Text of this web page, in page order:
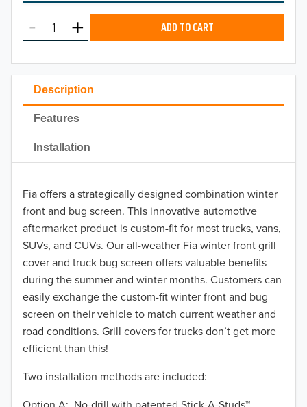
Description
Features
Installation
Fia offers a strategically designed combination winter
front and bug screen. This innovative automotive
aftermarket product is custom-fit for most trucks, vans,
SUVs, and CUVs. Our all-weather Fia winter front grill
cover and truck bug screen offers valuable benefits
during the summer and winter months. Customers can
easily exchange the custom-fit winter front and bug
screen on their vehicle to match current weather and
road conditions. Grill covers for trucks don’t get more
efficient than this!
Two installation methods are included:
2025
2023
2022
2021
2020
2019
2018
2017
2016
2015
2014
2013
MODEL ADD TO CART